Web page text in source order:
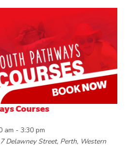
Courses
am - 3:30 pm
7 Delawney Street, Perth, Western